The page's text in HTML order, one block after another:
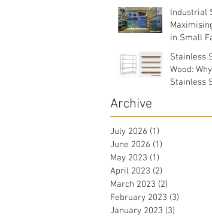
Haves
Industrial
in Small
Stainless
Wood:
Stainless
Archive
July 2026 (1)
June 2026 (1)
May 2023 (1)
April 2023 (2)
March 2023 (2)
February 2023 (3)
January 2023 (3)